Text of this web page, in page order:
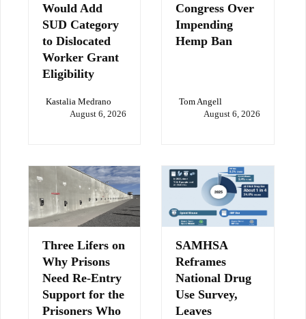
Would Add
SUD Category
to Dislocated
Worker Grant
Eligibility
Kastalia Medrano
August 6, 2026
Congress Over
Impending
Hemp Ban
Tom Angell
August 6, 2026
Three Lifers on
Why Prisons
Need Re-Entry
Support for the
Prisoners Who
SAMHSA
Reframes
National Drug
Use Survey,
Leaves